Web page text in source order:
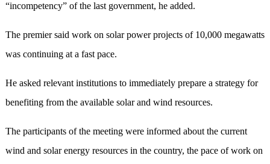
“incompetency” of the last government, he added.
The premier said work on solar power projects of 10,000 megawatts
was continuing at a fast pace.
He asked relevant institutions to immediately prepare a strategy for
benefiting from the available solar and wind resources.
The participants of the meeting were informed about the current
wind and solar energy resources in the country, the pace of work on